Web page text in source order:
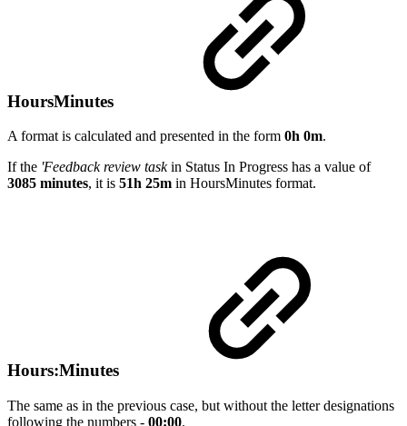
HoursMinutes
A format is calculated and presented in the form 0h 0m.
If the 'Feedback review taskin Status In Progress has a value of
3085 minutes, it is 51h 25m in HoursMinutes format.
Hours:Minutes
The same as in the previous case, but without the letter designations
following the numbers - 00:00.